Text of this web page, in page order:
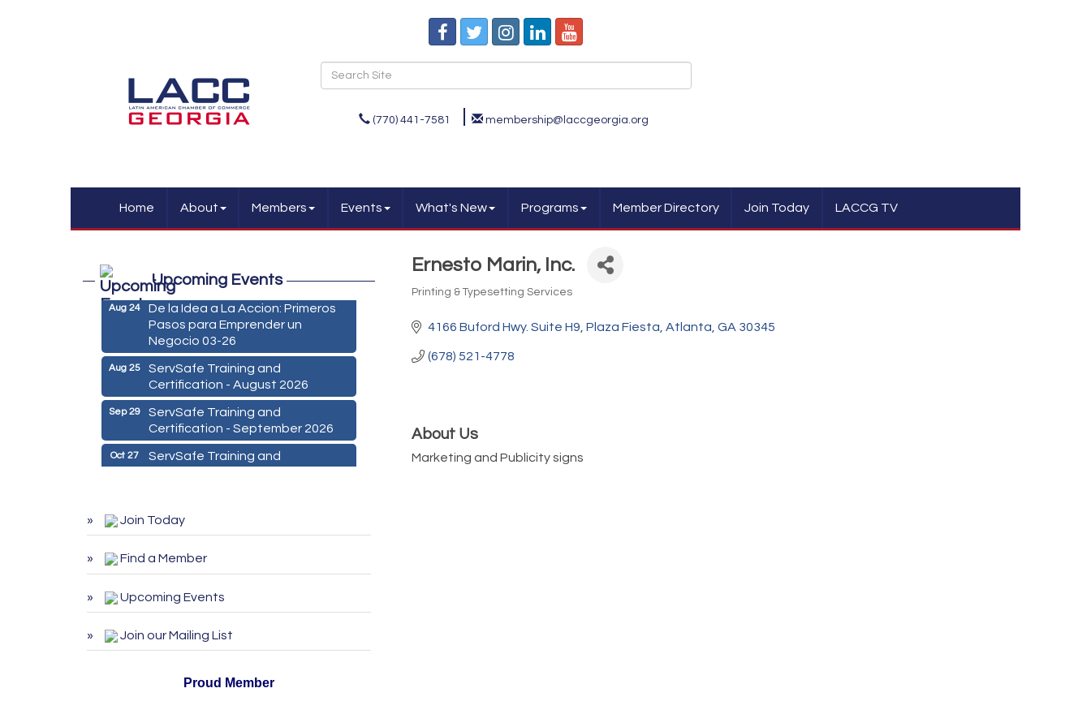
(770) 441-7581 membership@laccgeorgia.org
Home About Members Events What's New Programs Member Directory Join Today LACCG TV
Ernesto Marin, Inc.
Printing & Typesetting Services
4166 Buford Hwy. Suite H9 Plaza Fiesta Atlanta GA 30345
(678) 521-4778
About Us
Marketing and Publicity signs
Upcoming Events
2026
Aug 24
De la Idea a La Accion: Primeros
Pasos para Emprender un
Negocio 03-26
Aug 25
ServSafe Training and
Certification - August 2026
Sep 29
ServSafe Training and
Certification - September 2026
Oct 27
ServSafe Training and
Certification - October 2026
2026
Pasos para Emprender un
Negocio 03-26
Aug 25
ServSafe Training and
Sep 29
ServSafe Training and
ServSafe Training and
Join Today
Find a Member
Upcoming Events
Join our Mailing List
Proud Member